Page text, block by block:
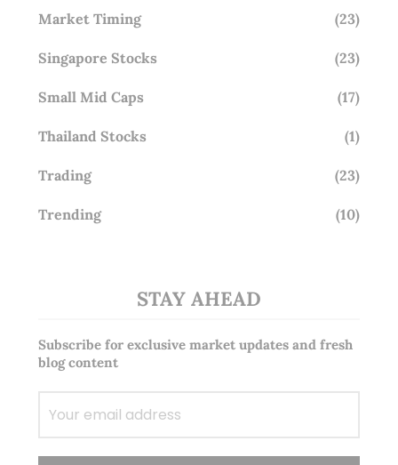
Market Timing (23)
Singapore Stocks (23)
Small Mid Caps (17)
Thailand Stocks (1)
Trading (23)
Trending (10)
STAY AHEAD
Subscribe for exclusive market updates and fresh
blog content